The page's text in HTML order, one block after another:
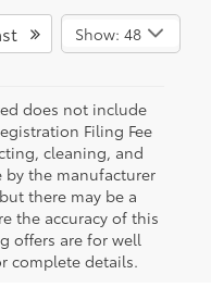
Show: 48
does not include
Filing Fee
cleaning, and
by the manufacturer
there may be a
the accuracy of this
offers are for well
complete details.